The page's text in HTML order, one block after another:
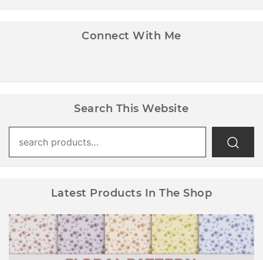
Connect With Me
Search This Website
for:
Latest Products In The Shop